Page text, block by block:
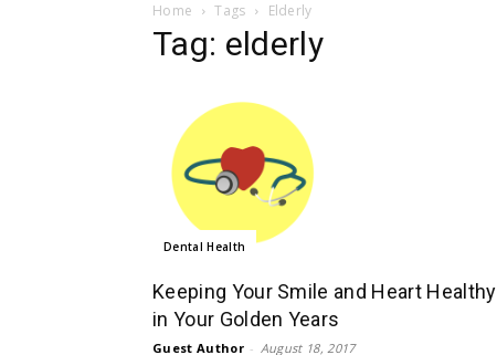
Home Tags Elderly
Tag: elderly
Dental Health
Keeping Your Smile and Heart Healthy
in Your Golden Years
Guest Author - August 18, 2017